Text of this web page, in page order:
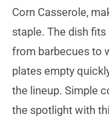
Corn Casserole,
staple. The dish
from barbecues to
plates empty
the lineup. Simple
the spotlight with